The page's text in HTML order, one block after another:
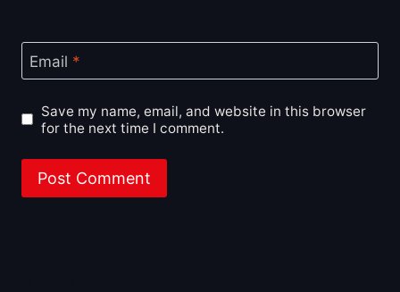
Email *
Save my name, email, and website in this browser
for the next time I comment.